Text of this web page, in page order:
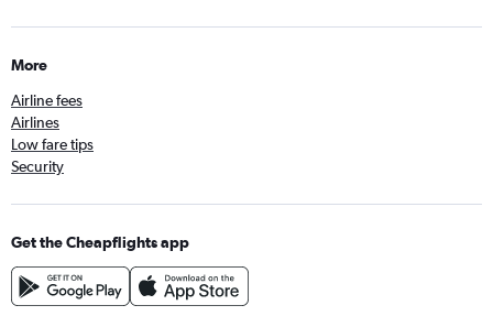
More
Airline fees
Airlines
Low fare tips
Security
Get the Cheapflights app